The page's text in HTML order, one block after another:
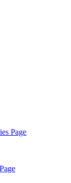
Page